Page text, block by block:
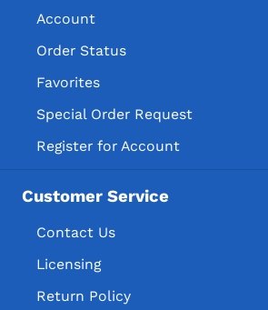
Account
Order Status
Favorites
Special Order Request
Register for Account
Customer Service
Contact Us
Licensing
Return Policy